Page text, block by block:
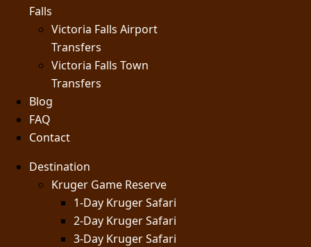
Falls
Victoria Falls Airport
Transfers
Victoria Falls Town
Transfers
Blog
FAQ
Contact
Destination
Kruger Game Reserve
1-Day Kruger Safari
2-Day Kruger Safari
3-Day Kruger Safari